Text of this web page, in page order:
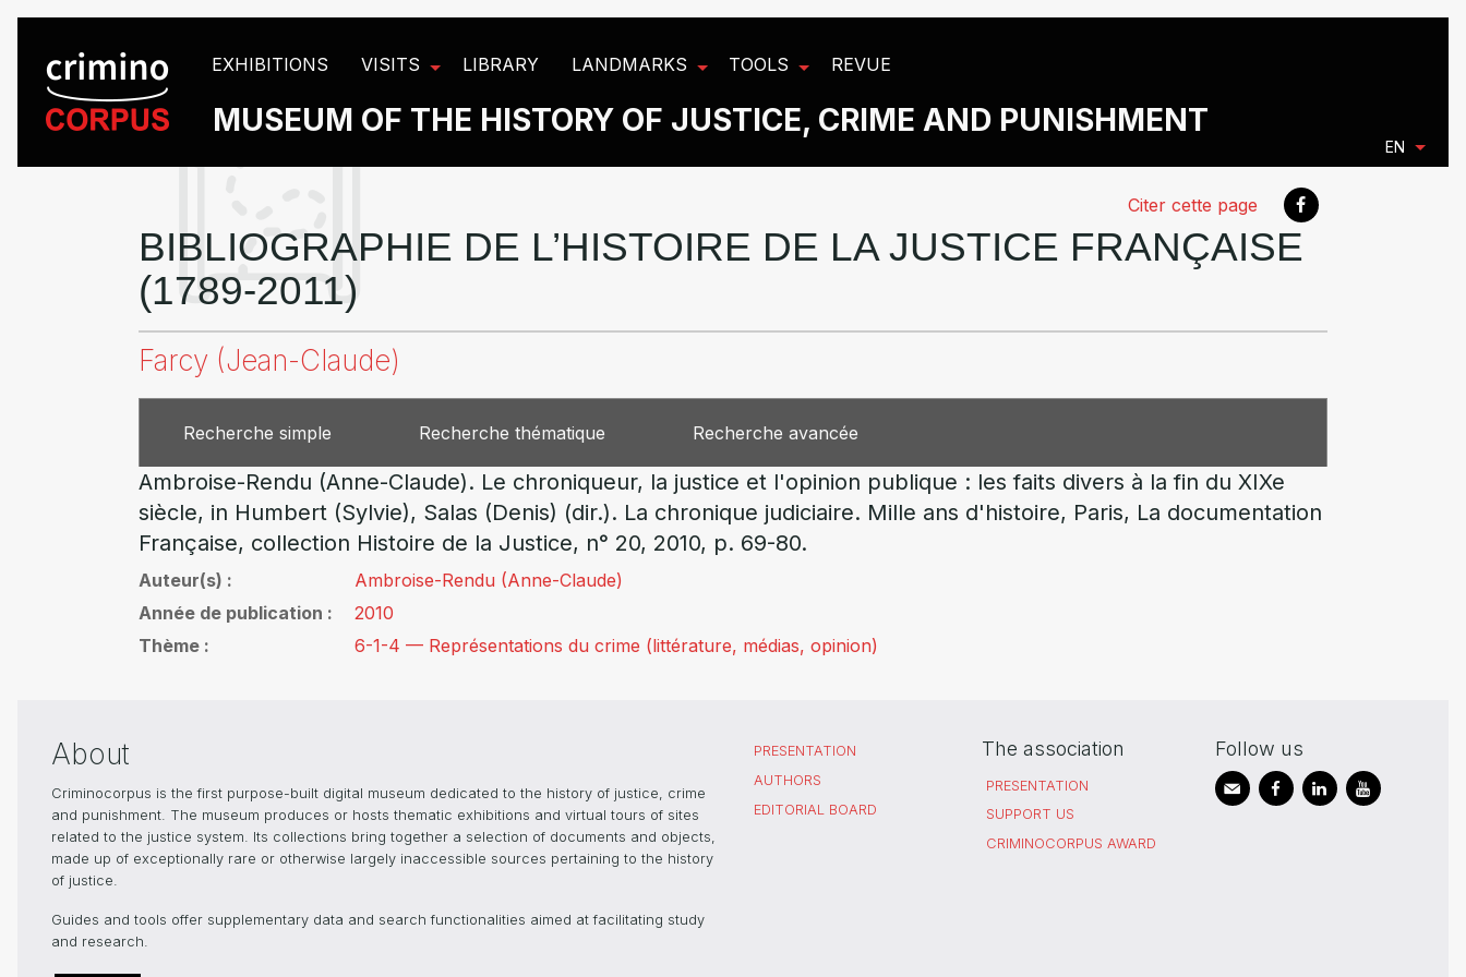
EXHIBITIONS VISITS LIBRARY LANDMARKS TOOLS REVUE
MUSEUM OF THE HISTORY OF JUSTICE, CRIME AND PUNISHMENT
EN
Citer cette page
BIBLIOGRAPHIE DE L’HISTOIRE DE LA JUSTICE FRANÇAISE
(1789-2011)
Farcy (Jean-Claude)
Recherche simple Recherche thématique Recherche avancée
Ambroise-Rendu (Anne-Claude). Le chroniqueur, la justice et l'opinion publique : les faits divers à la fin du XIXe
siècle, in Humbert (Sylvie), Salas (Denis) (dir.). La chronique judiciaire. Mille ans d'histoire, Paris, La documentation
Française, collection Histoire de la Justice, n° 20, 2010, p. 69-80.
Auteur(s)
Ambroise-Rendu (Anne-Claude)
Année de publication
2010
Thème
6-1-4 — Représentations du crime (littérature, médias, opinion)
About
Criminocorpus is the first purpose-built digital museum dedicated to the history of justice, crime
and punishment. The museum produces or hosts thematic exhibitions and virtual tours of sites
related to the justice system. Its collections bring together a selection of documents and objects,
made up of exceptionally rare or otherwise largely inaccessible sources pertaining to the history
of justice.
Guides and tools offer supplementary data and search functionalities aimed at facilitating study
and research.
PRESENTATION
AUTHORS
EDITORIAL BOARD
The association
PRESENTATION
SUPPORT US
CRIMINOCORPUS AWARD
Follow us
Cookies management panel